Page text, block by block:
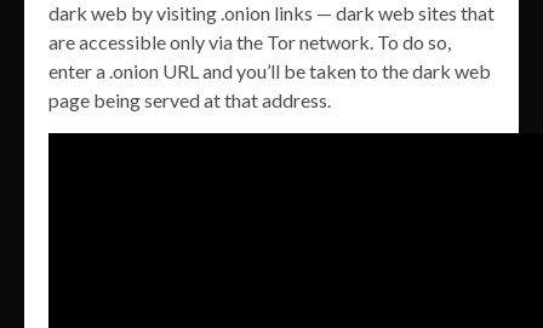
dark web by visiting .onion links — dark web sites that
are accessible only via the Tor network. To do so,
enter a .onion URL and you’ll be taken to the dark web
page being served at that address.